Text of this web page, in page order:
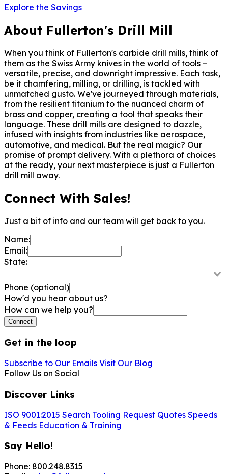
Explore the Savings
About Fullerton's Drill Mill
When you think of Fullerton's carbide drill mills, think of
them as the Swiss Army knives in the world of tools –
versatile, precise, and downright impressive. Each task,
be it chamfering, milling, or drilling, is tackled with
unmatched gusto. We've journeyed through materials,
from the resilient titanium to the nuanced charm of
brass and copper, creating a tool that speaks their
language. These drill mills are designed to dazzle,
infused with insights from industries like aerospace,
automotive, and medical. But the real magic? Our
promise of prompt delivery. With a plethora of choices
at the ready, your next masterpiece is just a Fullerton
drill mill away.
Connect With Sales!
Just a bit of info and our team will get back to you.
Name:
Email:
State:
Phone (optional)
How'd you hear about us?
How can we help you?
Connect
Get in the loop
Subscribe to Our Emails Visit Our Blog
Follow Us on Social
Discover Links
ISO 9001:2015 Search Tooling Request Quotes Speeds
& Feeds Education & Training
Say Hello!
Phone: 800.248.8315